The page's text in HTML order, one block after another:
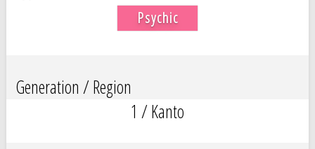
Psychic
Generation / Region
1 / Kanto